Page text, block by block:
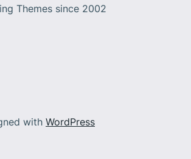
Themes since 2002
with WordPress